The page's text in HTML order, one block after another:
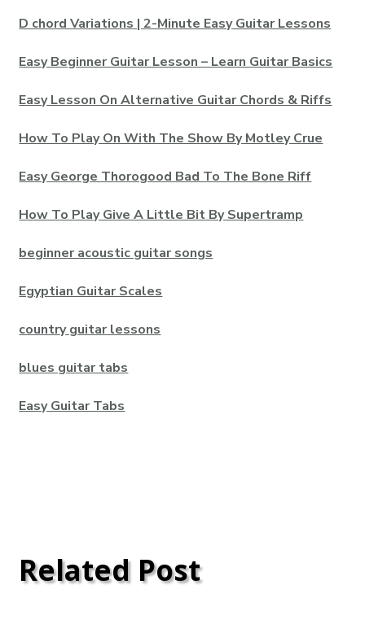
D chord Variations | 2-Minute Easy Guitar Lessons
Easy Beginner Guitar Lesson – Learn Guitar Basics
Easy Lesson On Alternative Guitar Chords & Riffs
How To Play On With The Show By Motley Crue
Easy George Thorogood Bad To The Bone Riff
How To Play Give A Little Bit By Supertramp
beginner acoustic guitar songs
Egyptian Guitar Scales
country guitar lessons
blues guitar tabs
Easy Guitar Tabs
Related Post